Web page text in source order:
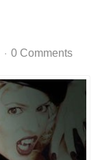
0 Comments